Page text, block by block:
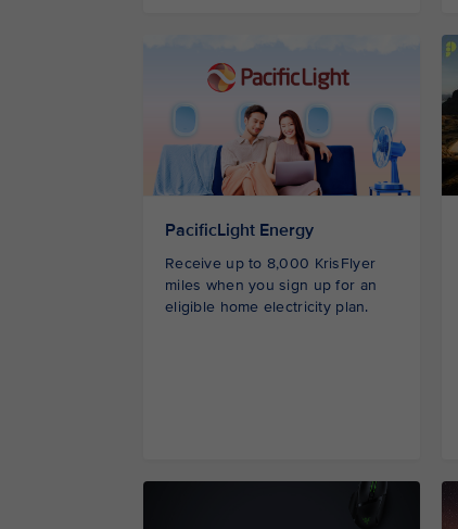
PacificLight Energy
Receive up to 8,000 KrisFlyer
miles when you sign up for an
eligible home electricity plan.